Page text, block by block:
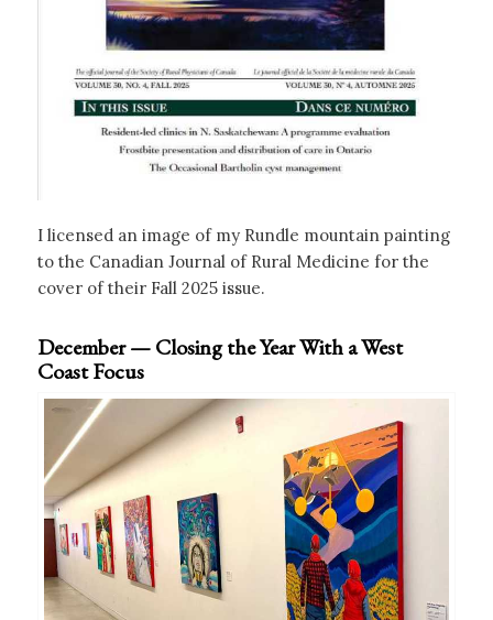
I licensed an image of my Rundle mountain painting
to the Canadian Journal of Rural Medicine for the
cover of their Fall 2025 issue.
December — Closing the Year With a West
Coast Focus